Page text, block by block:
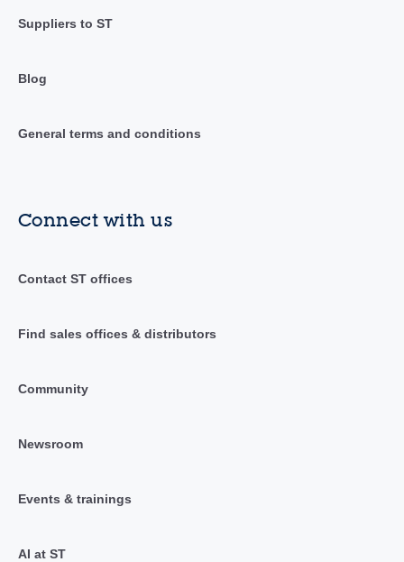
Suppliers to ST
Blog
General terms and conditions
Connect with us
Contact ST offices
Find sales offices & distributors
Community
Newsroom
Events & trainings
AI at ST